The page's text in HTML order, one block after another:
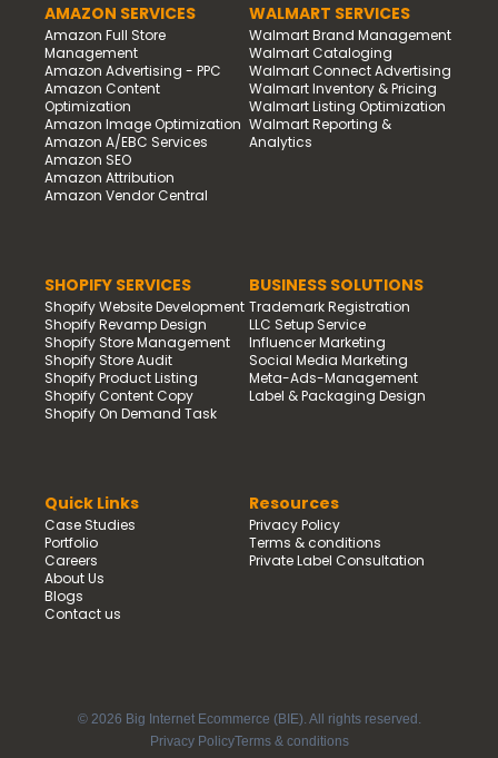
AMAZON SERVICES
Amazon Full Store
Management
Amazon Advertising - PPC
Amazon Content
Optimization
Amazon Image Optimization
Amazon A/EBC Services
Amazon SEO
Amazon Attribution
Amazon Vendor Central
WALMART SERVICES
Walmart Brand Management
Walmart Cataloging
Walmart Connect Advertising
Walmart Inventory & Pricing
Walmart Listing Optimization
Walmart Reporting &
Analytics
SHOPIFY SERVICES
Shopify Website Development
Shopify Revamp Design
Shopify Store Management
Shopify Store Audit
Shopify Product Listing
Shopify Content Copy
Shopify On Demand Task
BUSINESS SOLUTIONS
Trademark Registration
LLC Setup Service
Influencer Marketing
Social Media Marketing
Meta-Ads-Management
Label & Packaging Design
Quick Links
Case Studies
Portfolio
Careers
About Us
Blogs
Contact us
Resources
Privacy Policy
Terms & conditions
Private Label Consultation
© 2026 Big Internet Ecommerce (BIE). All rights reserved.
Privacy PolicyTerms & conditions